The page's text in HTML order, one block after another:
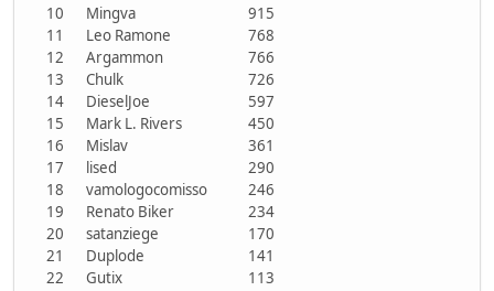
10
Mingva
915
11
Leo Ramone
768
12
Argammon
766
13
Chulk
726
14
DieselJoe
597
15
Mark L. Rivers
450
16
Mislav
361
17
lised
290
18
vamologocomisso
246
19
Renato Biker
234
20
satanziege
170
21
Duplode
141
22
Gutix
113